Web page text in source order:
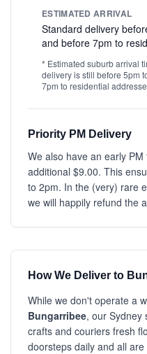
ESTIMATED ARRIVAL
Standard delivery
and before 7pm to
* Estimated suburb arrival
delivery is still before 5pm
7pm to residential
Priority PM Delivery
We also have an early
additional $9.00. This
to 2pm. In the (very) rare
we will happily refund the
How We Deliver to
While we don't operate a
Bungarribee, our Sydney
crafts and couriers fresh
doorsteps daily and all